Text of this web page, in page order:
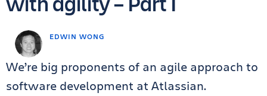
EDWIN WONG
We’re big proponents of an agile approach to
software development at Atlassian.